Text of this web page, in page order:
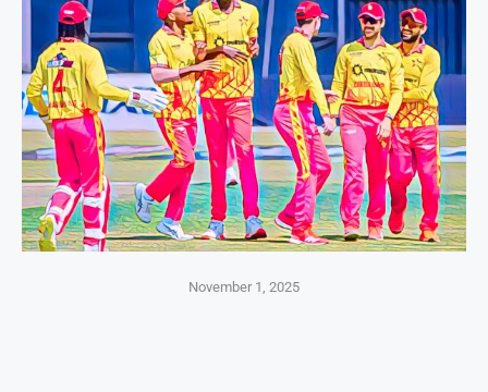
November 1, 2025